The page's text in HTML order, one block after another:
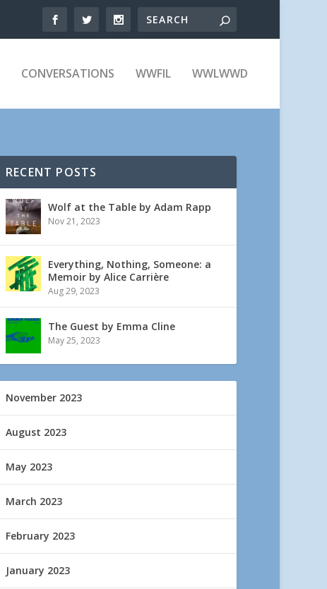
CONVERSATIONS WWFIL WWLWWD
RECENT POSTS
Wolf at the Table by Adam Rapp
Nov 21, 2023
Everything, Nothing, Someone: a
Memoir by Alice Carrière
Aug 29, 2023
The Guest by Emma Cline
May 25, 2023
November 2023
August 2023
May 2023
March 2023
February 2023
January 2023